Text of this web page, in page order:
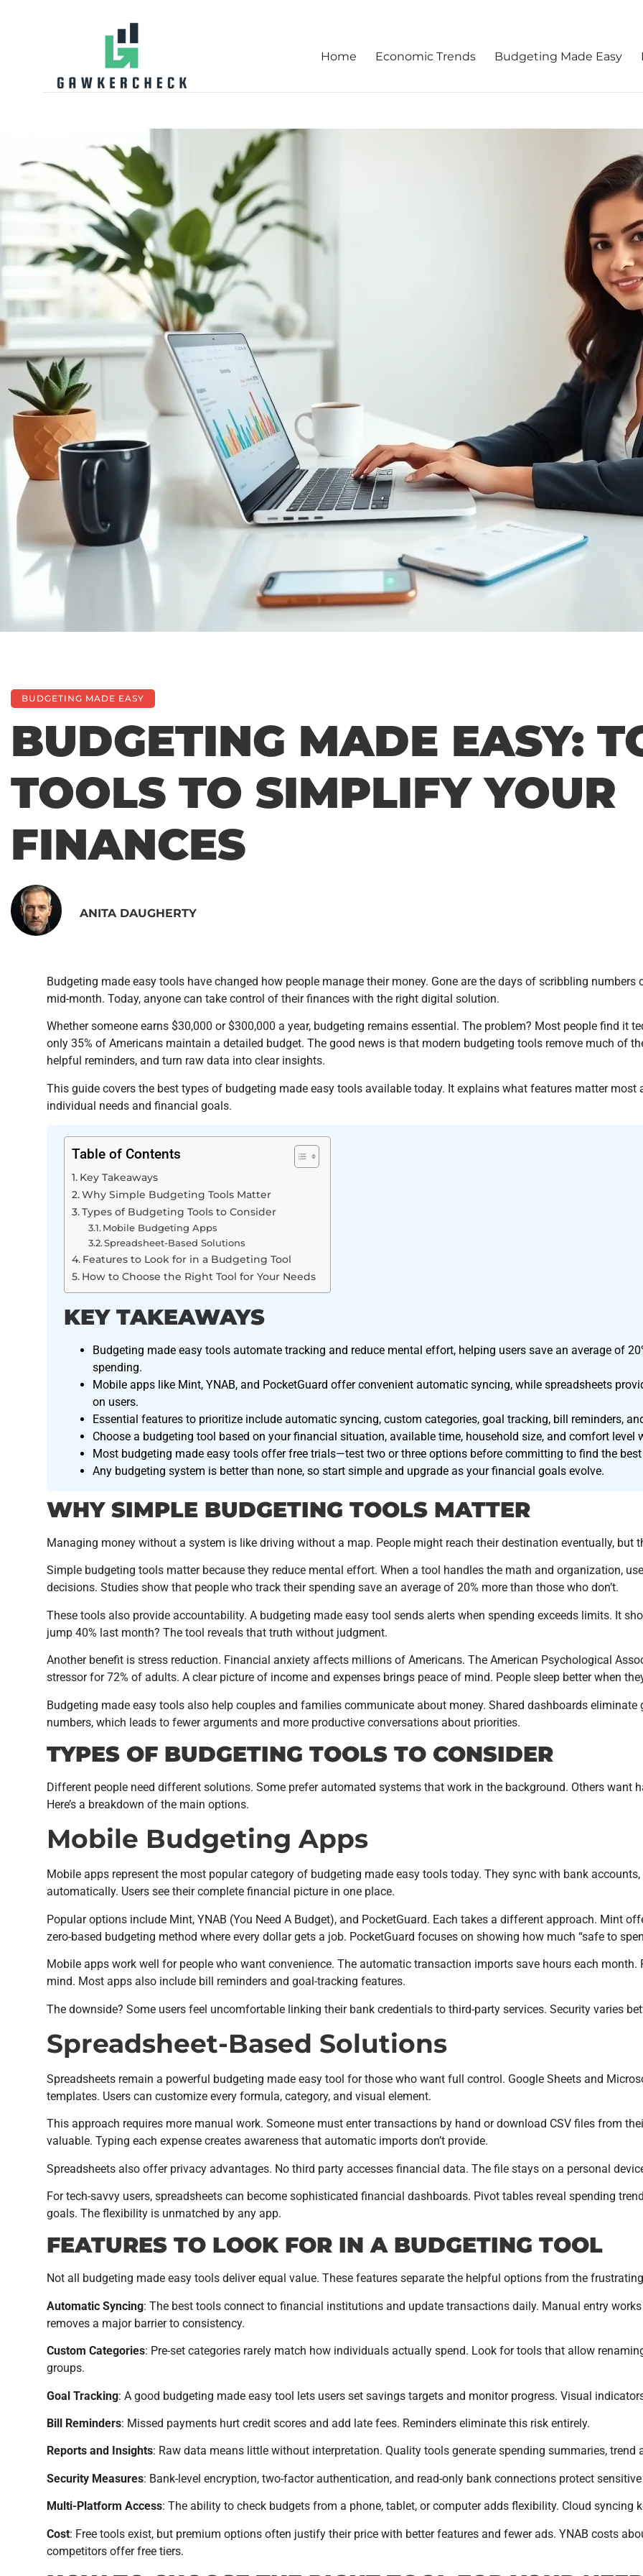
Home Economic Trends Budgeting Made Easy
BUDGETING MADE EASY
BUDGETING MADE EASY:
TOOLS TO SIMPLIFY YOUR
FINANCES
ANITA DAUGHERTY
Budgeting made easy tools have changed how people manage their money. Gone are the days of scribbling numbers
mid-month. Today, anyone can take control of their finances with the right digital solution.
Whether someone earns $30,000 or $300,000 a year, budgeting remains essential. The problem? Most people find it
only 35% of Americans maintain a detailed budget. The good news is that modern budgeting tools remove much of
helpful reminders, and turn raw data into clear insights.
This guide covers the best types of budgeting made easy tools available today. It explains what features matter
individual needs and financial goals.
Table of Contents
Key Takeaways
Why Simple Budgeting Tools Matter
Types of Budgeting Tools to Consider
Mobile Budgeting Apps
Spreadsheet-Based Solutions
Features to Look for in a Budgeting Tool
How to Choose the Right Tool for Your Needs
KEY TAKEAWAYS
Budgeting made easy tools automate tracking and reduce mental effort, helping users save an average of
spending.
Mobile apps like Mint, YNAB, and PocketGuard offer convenient automatic syncing, while spreadsheets
on users.
Essential features to prioritize include automatic syncing, custom categories, goal tracking, bill reminders,
Choose a budgeting tool based on your financial situation, available time, household size, and comfort level
Most budgeting made easy tools offer free trials—test two or three options before committing to find the
Any budgeting system is better than none, so start simple and upgrade as your financial goals evolve.
WHY SIMPLE BUDGETING TOOLS MATTER
Managing money without a system is like driving without a map. People might reach their destination eventually, but
Simple budgeting tools matter because they reduce mental effort. When a tool handles the math and organization,
decisions. Studies show that people who track their spending save an average of 20% more than those who don’t.
These tools also provide accountability. A budgeting made easy tool sends alerts when spending exceeds limits. It
jump 40% last month? The tool reveals that truth without judgment.
Another benefit is stress reduction. Financial anxiety affects millions of Americans. The American Psychological
stressor for 72% of adults. A clear picture of income and expenses brings peace of mind. People sleep better when
Budgeting made easy tools also help couples and families communicate about money. Shared dashboards eliminate
numbers, which leads to fewer arguments and more productive conversations about priorities.
TYPES OF BUDGETING TOOLS TO CONSIDER
Different people need different solutions. Some prefer automated systems that work in the background. Others want
Here’s a breakdown of the main options.
Mobile Budgeting Apps
Mobile apps represent the most popular category of budgeting made easy tools today. They sync with bank
automatically. Users see their complete financial picture in one place.
Popular options include Mint, YNAB (You Need A Budget), and PocketGuard. Each takes a different approach. Mint
zero-based budgeting method where every dollar gets a job. PocketGuard focuses on showing how much “safe to
Mobile apps work well for people who want convenience. The automatic transaction imports save hours each
mind. Most apps also include bill reminders and goal-tracking features.
The downside? Some users feel uncomfortable linking their bank credentials to third-party services. Security varies
Spreadsheet-Based Solutions
Spreadsheets remain a powerful budgeting made easy tool for those who want full control. Google Sheets and
templates. Users can customize every formula, category, and visual element.
This approach requires more manual work. Someone must enter transactions by hand or download CSV files from
valuable. Typing each expense creates awareness that automatic imports don’t provide.
Spreadsheets also offer privacy advantages. No third party accesses financial data. The file stays on a personal
For tech-savvy users, spreadsheets can become sophisticated financial dashboards. Pivot tables reveal spending
goals. The flexibility is unmatched by any app.
FEATURES TO LOOK FOR IN A BUDGETING TOOL
Not all budgeting made easy tools deliver equal value. These features separate the helpful options from the
Automatic Syncing: The best tools connect to financial institutions and update transactions daily. Manual entry
removes a major barrier to consistency.
Custom Categories: Pre-set categories rarely match how individuals actually spend. Look for tools that allow
groups.
Goal Tracking: A good budgeting made easy tool lets users set savings targets and monitor progress. Visual
Bill Reminders: Missed payments hurt credit scores and add late fees. Reminders eliminate this risk entirely.
Reports and Insights: Raw data means little without interpretation. Quality tools generate spending summaries, trend
Security Measures: Bank-level encryption, two-factor authentication, and read-only bank connections protect
Multi-Platform Access: The ability to check budgets from a phone, tablet, or computer adds flexibility. Cloud syncing
Cost: Free tools exist, but premium options often justify their price with better features and fewer ads. YNAB costs
competitors offer free tiers.